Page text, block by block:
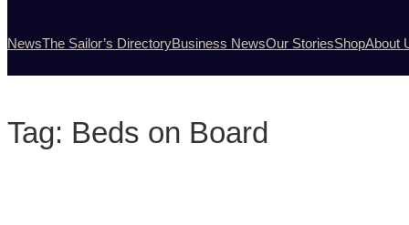
NewsThe Sailor’s DirectoryBusiness NewsOur StoriesShopAbout
Tag: Beds on Board